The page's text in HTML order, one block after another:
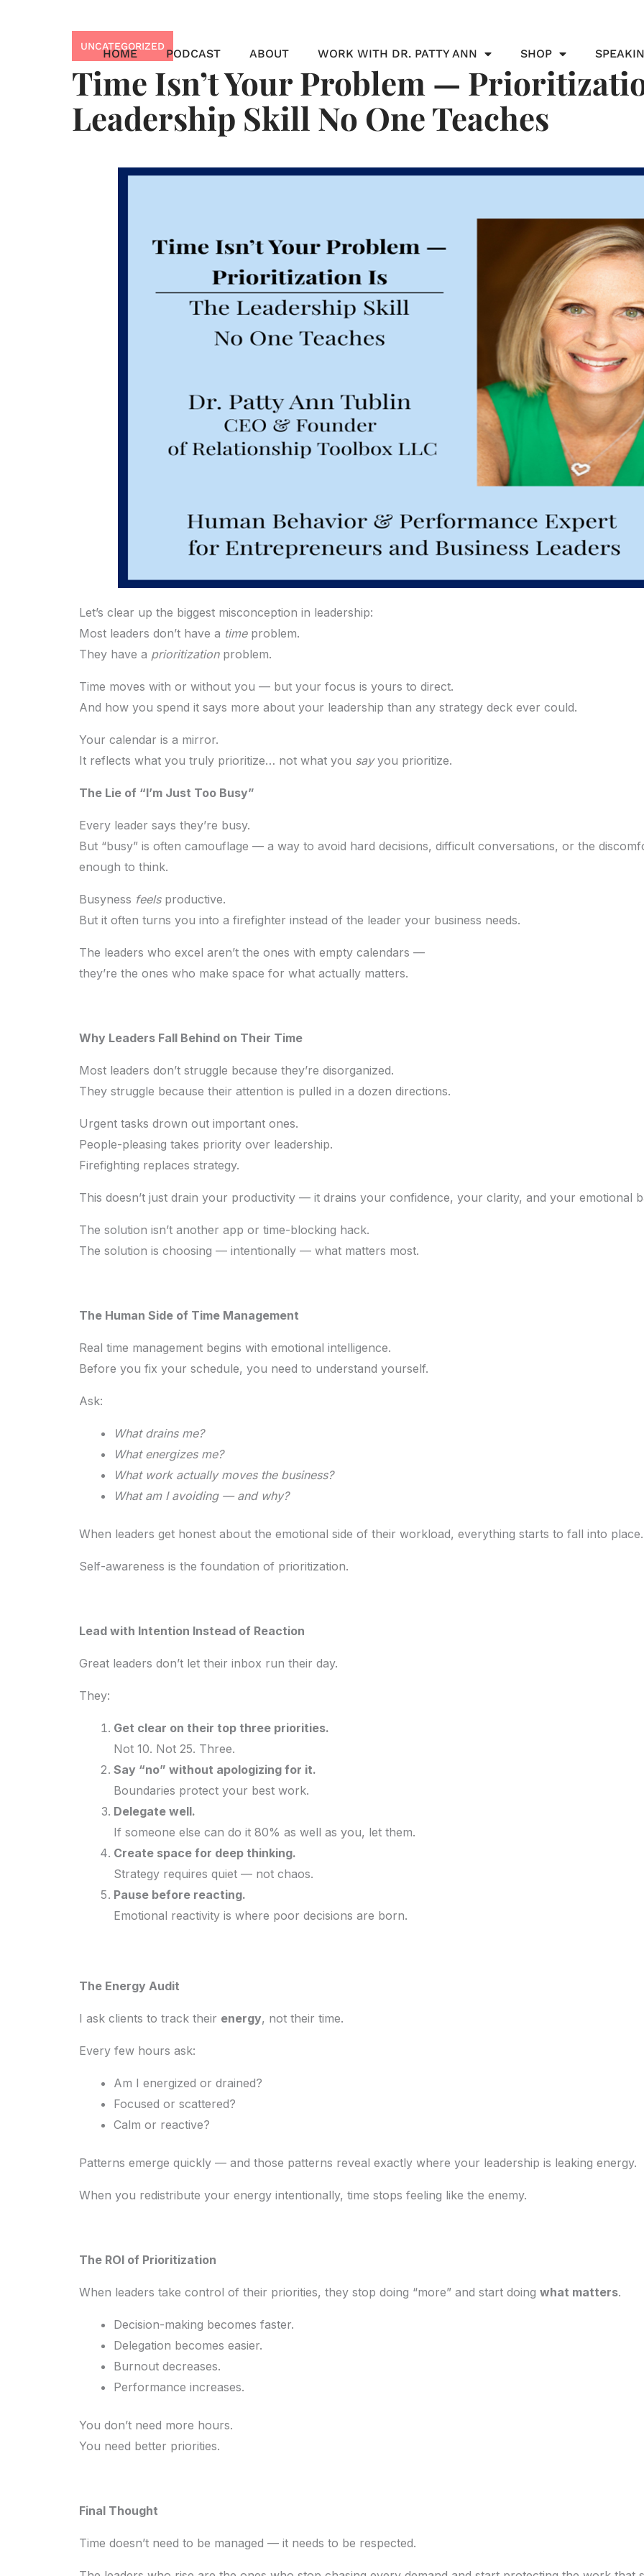
HOME PODCAST ABOUT WORK WITH DR. PATTY ANN SHOP
UNCATEGORIZED
Time Isn’t Your Problem —
Leadership Skill No One Teaches
Let’s clear up the biggest misconception in leadership:
Most leaders don’t have a timeproblem.
They have a prioritizationproblem.
Time moves with or without you — but your focus is yours to direct.
And how you spend it says more about your leadership than any strategy deck ever could.
Your calendar is a mirror.
It reflects what you truly prioritize… not what you sayyou prioritize.
The Lie of “I’m Just Too Busy”
Every leader says they’re busy.
But “busy” is often camouflage — a way to avoid hard decisions, difficult conversations, or the
enough to think.
Busyness feelsproductive.
But it often turns you into a firefighter instead of the leader your business needs.
The leaders who excel aren’t the ones with empty calendars —
they’re the ones who make space for what actually matters.
Why Leaders Fall Behind on Their Time
Most leaders don’t struggle because they’re disorganized.
They struggle because their attention is pulled in a dozen directions.
Urgent tasks drown out important ones.
People-pleasing takes priority over leadership.
Firefighting replaces strategy.
This doesn’t just drain your productivity — it drains your confidence, your clarity, and your emotional
The solution isn’t another app or time-blocking hack.
The solution is choosing — intentionally — what matters most.
The Human Side of Time Management
Real time management begins with emotional intelligence.
Before you fix your schedule, you need to understand yourself.
Ask:
What drains me?
What energizes me?
What work actually moves the business?
What am I avoiding — and why?
When leaders get honest about the emotional side of their workload, everything starts to fall into place.
Self-awareness is the foundation of prioritization.
Lead with Intention Instead of Reaction
Great leaders don’t let their inbox run their day.
They:
Get clear on their top three priorities.
Not 10. Not 25. Three.
Say “no” without apologizing for it.
Boundaries protect your best work.
Delegate well.
If someone else can do it 80% as well as you, let them.
Create space for deep thinking.
Strategy requires quiet — not chaos.
Pause before reacting.
Emotional reactivity is where poor decisions are born.
The Energy Audit
I ask clients to track their energy, not their time.
Every few hours ask:
Am I energized or drained?
Focused or scattered?
Calm or reactive?
Patterns emerge quickly — and those patterns reveal exactly where your leadership is leaking energy.
When you redistribute your energy intentionally, time stops feeling like the enemy.
The ROI of Prioritization
When leaders take control of their priorities, they stop doing “more” and start doing what matters.
Decision-making becomes faster.
Delegation becomes easier.
Burnout decreases.
Performance increases.
You don’t need more hours.
You need better priorities.
Final Thought
Time doesn’t need to be managed — it needs to be respected.